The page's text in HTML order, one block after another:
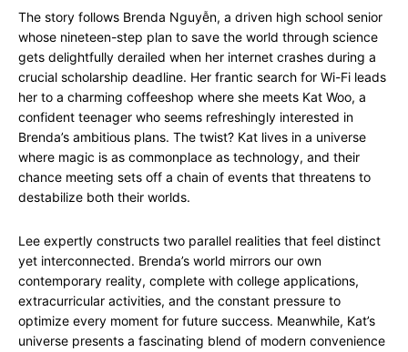
The story follows Brenda Nguyễn, a driven high school senior
whose nineteen-step plan to save the world through science
gets delightfully derailed when her internet crashes during a
crucial scholarship deadline. Her frantic search for Wi-Fi leads
her to a charming coffeeshop where she meets Kat Woo, a
confident teenager who seems refreshingly interested in
Brenda’s ambitious plans. The twist? Kat lives in a universe
where magic is as commonplace as technology, and their
chance meeting sets off a chain of events that threatens to
destabilize both their worlds.
Lee expertly constructs two parallel realities that feel distinct
yet interconnected. Brenda’s world mirrors our own
contemporary reality, complete with college applications,
extracurricular activities, and the constant pressure to
optimize every moment for future success. Meanwhile, Kat’s
universe presents a fascinating blend of modern convenience